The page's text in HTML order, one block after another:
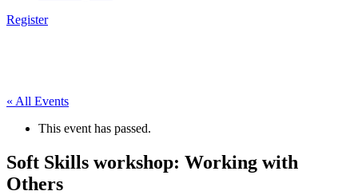
Register
« All Events
This event has passed.
Soft Skills workshop: Working with
Others